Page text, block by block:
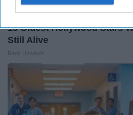
13 Oldest Hollywood Stars
Still Alive